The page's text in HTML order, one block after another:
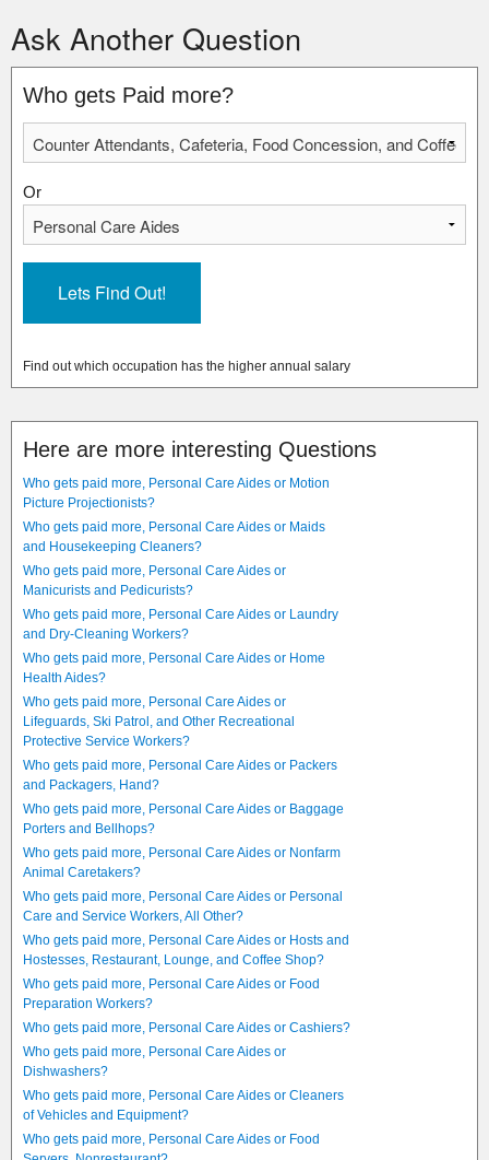
Ask Another Question
Who gets Paid more?
Or
Find out which occupation has the higher annual salary
Here are more interesting Questions
Who gets paid more, Personal Care Aides or Motion
Picture Projectionists?
Who gets paid more, Personal Care Aides or Maids
and Housekeeping Cleaners?
Who gets paid more, Personal Care Aides or
Manicurists and Pedicurists?
Who gets paid more, Personal Care Aides or Laundry
and Dry-Cleaning Workers?
Who gets paid more, Personal Care Aides or Home
Health Aides?
Who gets paid more, Personal Care Aides or
Lifeguards, Ski Patrol, and Other Recreational
Protective Service Workers?
Who gets paid more, Personal Care Aides or Packers
and Packagers, Hand?
Who gets paid more, Personal Care Aides or Baggage
Porters and Bellhops?
Who gets paid more, Personal Care Aides or Nonfarm
Animal Caretakers?
Who gets paid more, Personal Care Aides or Personal
Care and Service Workers, All Other?
Who gets paid more, Personal Care Aides or Hosts and
Hostesses, Restaurant, Lounge, and Coffee Shop?
Who gets paid more, Personal Care Aides or Food
Preparation Workers?
Who gets paid more, Personal Care Aides or Cashiers?
Who gets paid more, Personal Care Aides or
Dishwashers?
Who gets paid more, Personal Care Aides or Cleaners
of Vehicles and Equipment?
Who gets paid more, Personal Care Aides or Food